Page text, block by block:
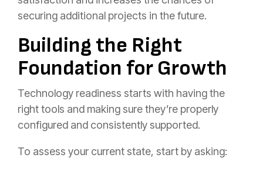
securing additional projects in the future.
Building the Right
Foundation for Growth
Technology readiness starts with having the
right tools and making sure they’re properly
configured and consistently supported.
To assess your current state, start by asking: